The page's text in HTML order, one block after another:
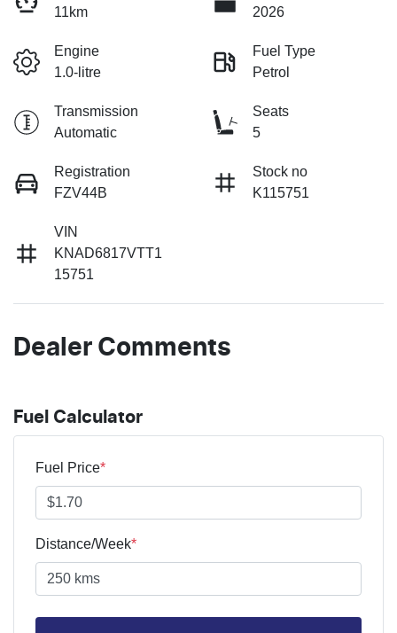
11km
2026
Engine
1.0-litre
Fuel Type
Petrol
Transmission
Automatic
Seats
5
Registration
FZV44B
Stock no
K115751
VIN
KNAD6817VTT1
15751
Dealer Comments
Fuel Calculator
Fuel Price*
Distance/Week*